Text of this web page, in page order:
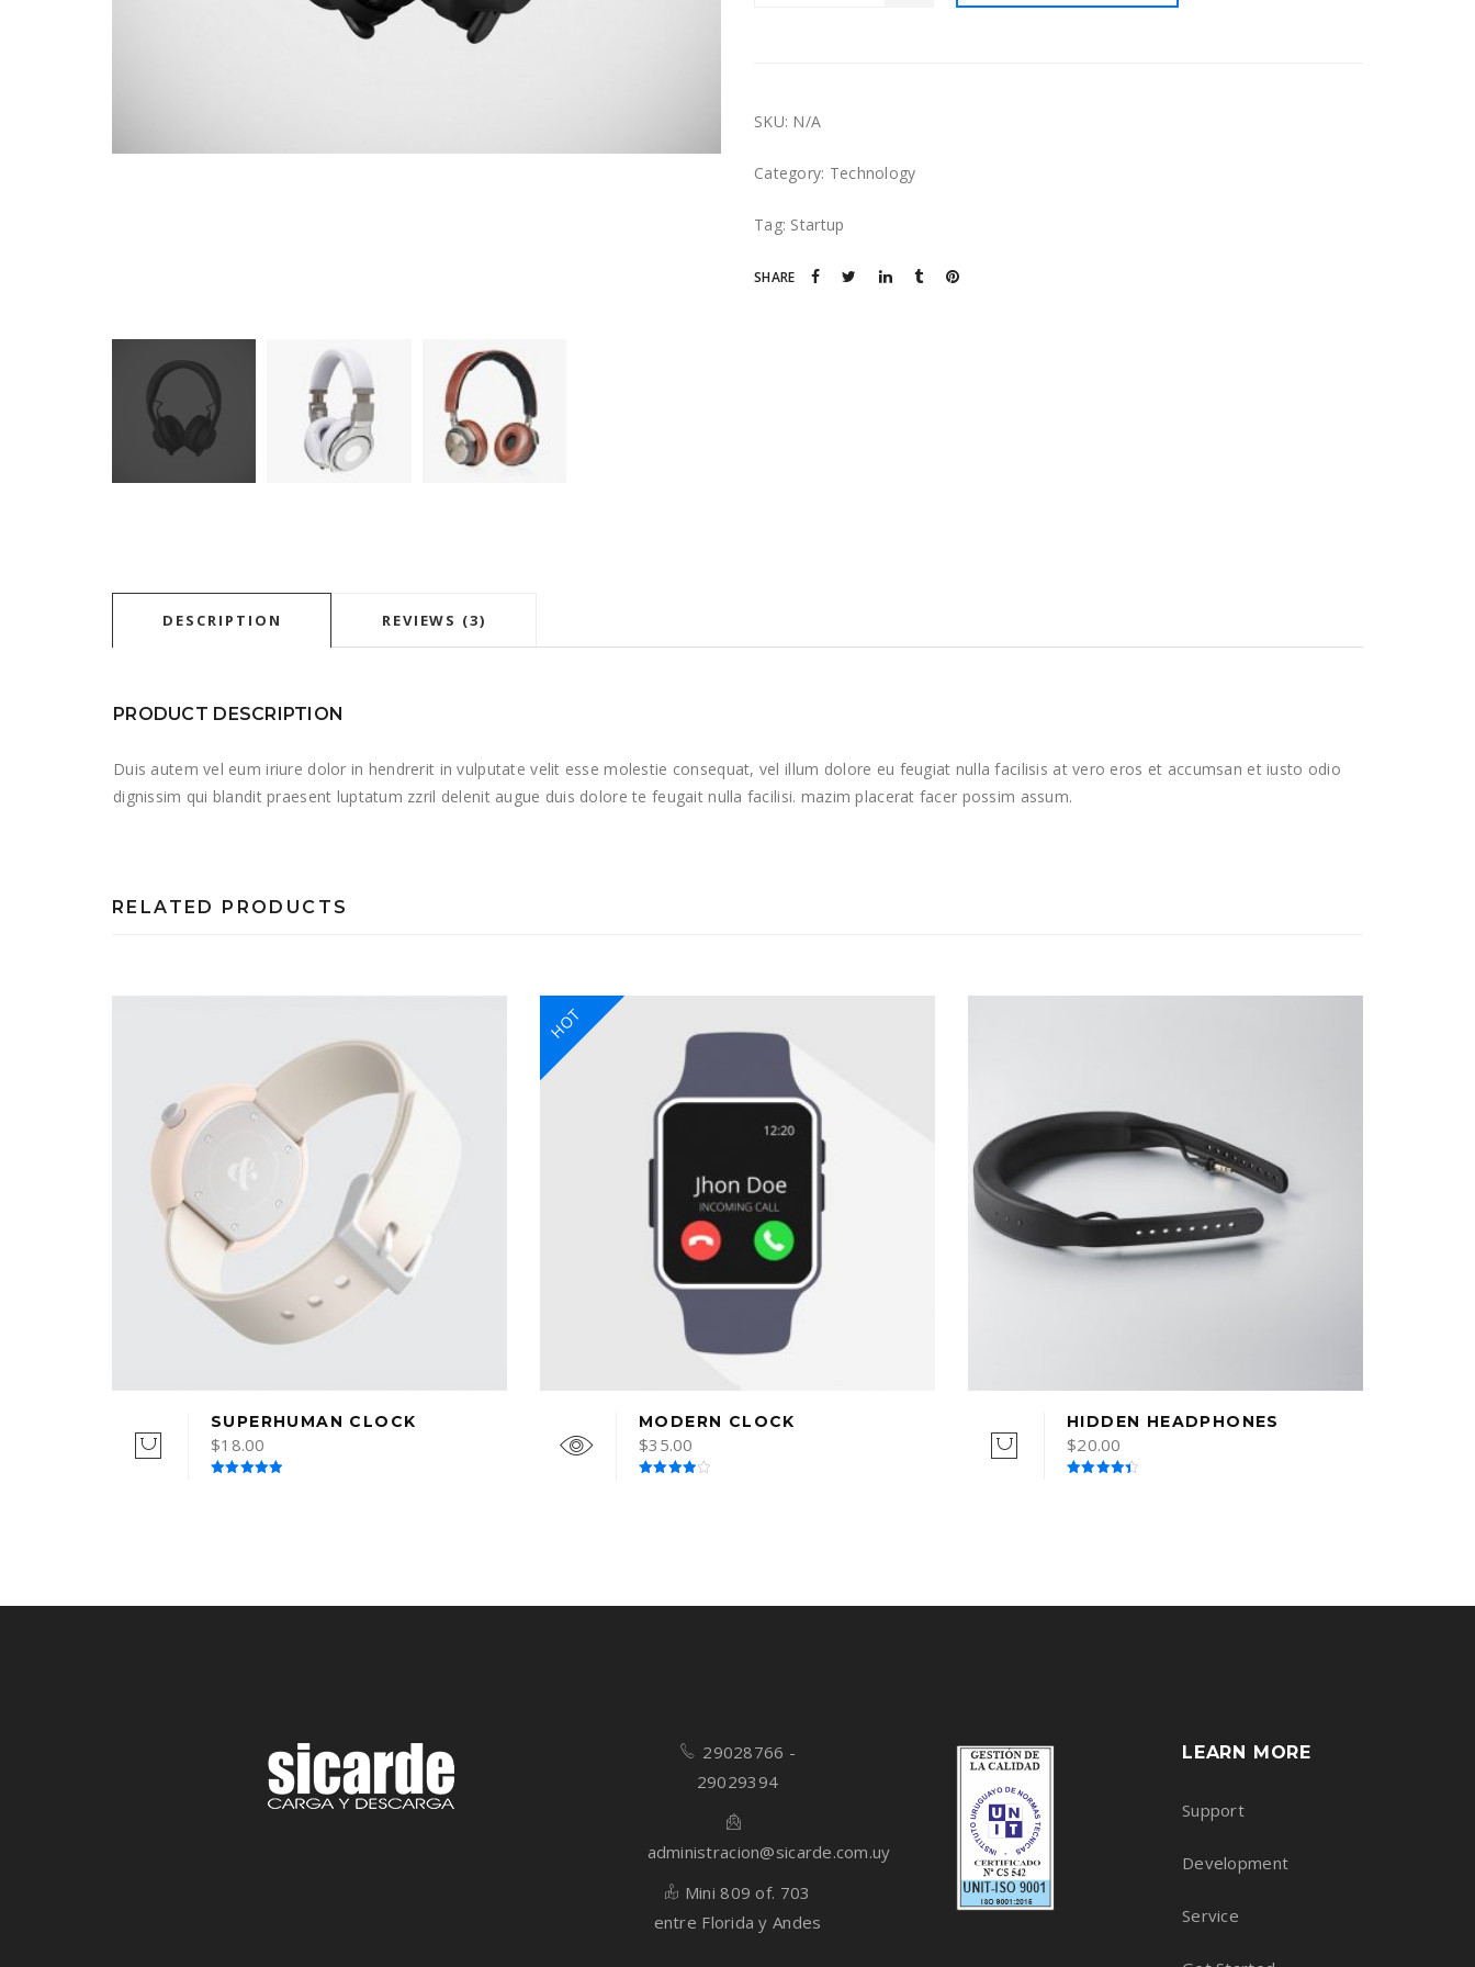
SKU: N/A
Category: Technology
Tag: Startup
SHARE
DESCRIPTION REVIEWS (3)
PRODUCT DESCRIPTION
Duis autem vel eum iriure dolor in hendrerit in vulputate velit esse molestie consequat, vel illum dolore eu feugiat nulla facilisis at vero eros et accumsan et iusto odio
dignissim qui blandit praesent luptatum zzril delenit augue duis dolore te feugait nulla facilisi. mazim placerat facer possim assum.
RELATED PRODUCTS
SUPERHUMAN CLOCK
$18.00
HOT
MODERN CLOCK
$35.00
HIDDEN HEADPHONES
$20.00
29028766 -
29029394
administracion@sicarde.com.uy
Mini 809 of. 703
entre Florida y Andes
LEARN MORE
Support
Development
Service